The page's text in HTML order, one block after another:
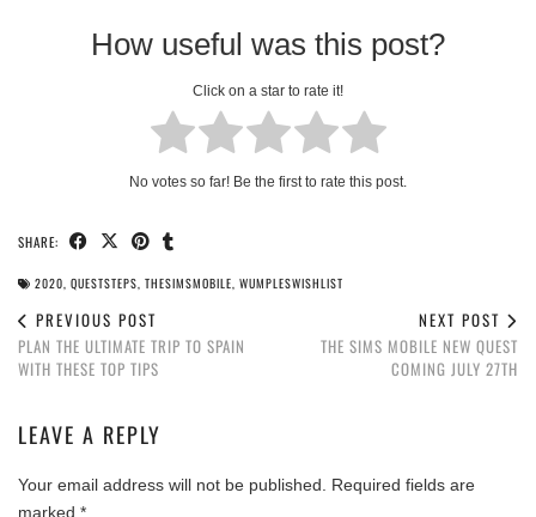
How useful was this post?
Click on a star to rate it!
No votes so far! Be the first to rate this post.
SHARE:
2020 QUESTSTEPS THESIMSMOBILE WUMPLESWISHLIST
PREVIOUS POST
PLAN THE ULTIMATE TRIP TO SPAIN
WITH THESE TOP TIPS
NEXT POST
THE SIMS MOBILE NEW QUEST
COMING JULY 27TH
LEAVE A REPLY
Your email address will not be published.
Required fields are
marked *